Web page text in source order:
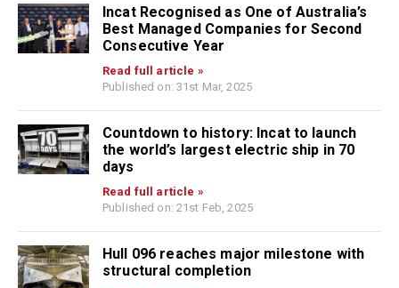
Incat Recognised as One of Australia’s
Best Managed Companies for Second
Consecutive Year
Read full article »
Published on: 31st Mar, 2025
Countdown to history: Incat to launch
the world’s largest electric ship in 70
days
Read full article »
Published on: 21st Feb, 2025
Hull 096 reaches major milestone with
structural completion